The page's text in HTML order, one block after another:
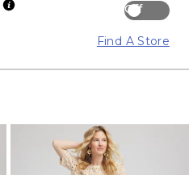
Off
Find A Store